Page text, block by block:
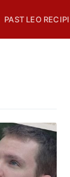
PAST LEO